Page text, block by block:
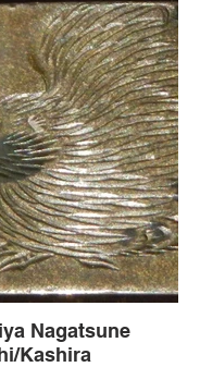
Nagatsune
Kashira